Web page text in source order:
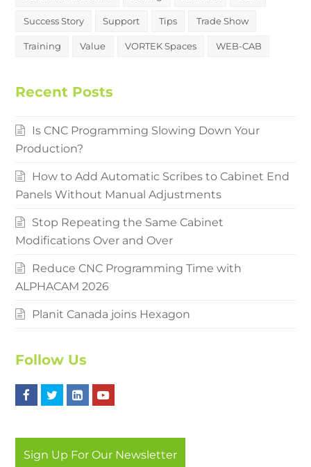
Success Story Support Tips Trade Show
Training Value VORTEK Spaces WEB-CAB
Recent Posts
Is CNC Programming Slowing Down Your
Production?
How to Add Automatic Scribes to Cabinet End
Panels Without Manual Adjustments
Stop Repeating the Same Cabinet
Modifications Over and Over
Reduce CNC Programming Time with
ALPHACAM 2026
Planit Canada joins Hexagon
Follow Us
c
e
i
t
n
k
Y
u
t
Sign Up For Our Newsletter